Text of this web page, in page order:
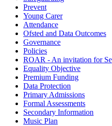
Prevent
Young Carer
Attendance
Ofsted and Data Outcomes
Governance
Policies
ROAR - An invitation for
Equality Objective
Premium Funding
Data Protection
Primary Admissions
Formal Assessments
Secondary Information
Music Plan